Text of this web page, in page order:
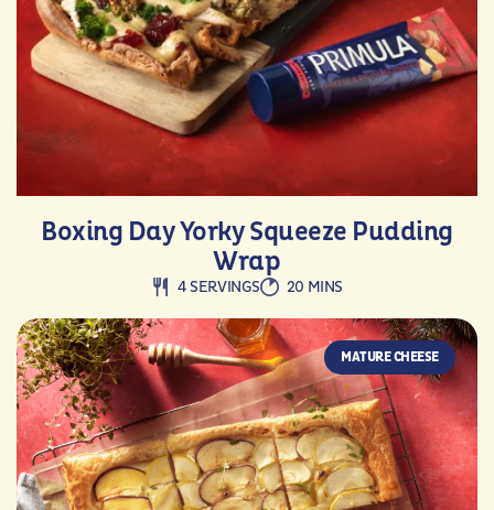
Boxing Day Yorky Squeeze Pudding
Wrap
4 SERVINGS 20 MINS
MATURE CHEESE